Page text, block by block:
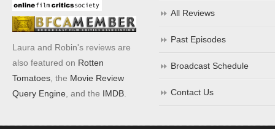
Laura and Robin's reviews are
also featured on Rotten
Tomatoes , the Movie Review
Query Engine , and the IMDB
All Reviews
Past Episodes
Broadcast Schedule
Contact Us